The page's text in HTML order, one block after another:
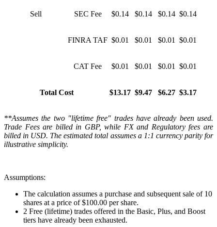
Sell SEC Fee $0.14 $0.14 $0.14 $0.14
FINRA TAF $0.01 $0.01 $0.01 $0.01
CAT Fee $0.01 $0.01 $0.01 $0.01
Total Cost $13.17 $9.47 $6.27 $3.17
**Assumes the two "lifetime free" trades have already been used.
Trade Fees are billed in GBP, while FX and Regulatory fees are
billed in USD. The estimated total assumes a 1:1 currency parity for
illustrative simplicity.
Assumptions:
The calculation assumes a purchase and subsequent sale of 10
shares at a price of $100.00 per share.
2 Free (lifetime) trades offered in the Basic, Plus, and Boost
tiers have already been exhausted.